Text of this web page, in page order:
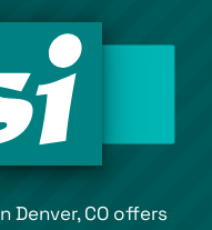
Denver, CO offers